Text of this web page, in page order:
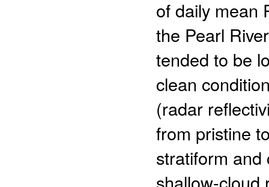
of daily mean
the Pearl
tended to be
clean
(radar
from pristine
stratiform and
shallow-cloud